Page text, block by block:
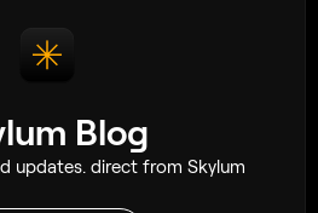
Blog
updates. direct from Skylum